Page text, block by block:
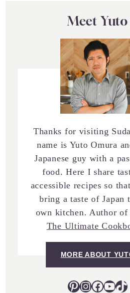
Meet Yuto
Thanks for visiting
name is Yuto Omura
Japanese guy with a
food. Here I share
accessible recipes so
bring a taste of Japan
own kitchen. Author of
The Ultimate
MORE ABOUT
Pinterest
Instagram